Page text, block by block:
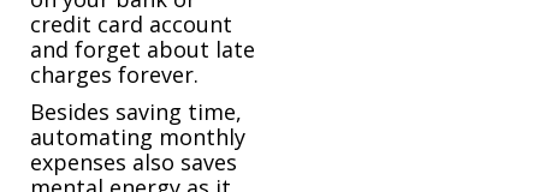
credit card account
and forget about late
charges forever.
Besides saving time,
automating monthly
expenses also saves